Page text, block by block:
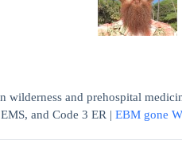
wilderness and prehospital
and Code 3 ER | EBM gone